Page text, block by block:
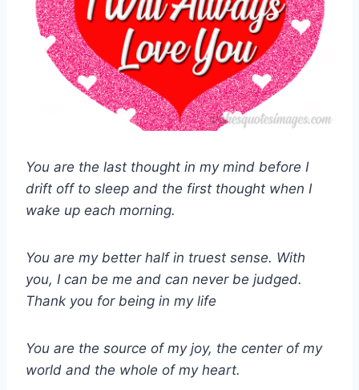
You are the last thought in my mind before I
drift off to sleep and the first thought when I
wake up each morning.
You are my better half in truest sense. With
you, I can be me and can never be judged.
Thank you for being in my life
You are the source of my joy, the center of my
world and the whole of my heart.